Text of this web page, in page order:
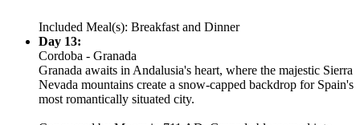
Included Meal(s): Breakfast and Dinner
Day 13:
Cordoba - Granada
Granada awaits in Andalusia's heart, where the majestic Sierra
Nevada mountains create a snow-capped backdrop for Spain's
most romantically situated city.